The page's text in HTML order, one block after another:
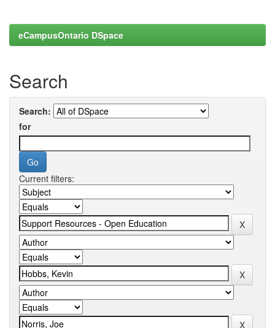
eCampusOntario DSpace
Search
Search:
for
Current filters: